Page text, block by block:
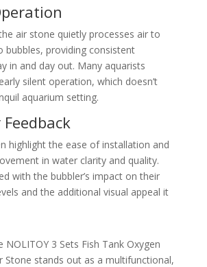
air stone quietly processes air to
providing consistent
in and day out. Many aquarists
silent operation, which doesn’t
aquarium setting.
highlight the ease of installation and
in water clarity and quality.
with the bubbler’s impact on their
and the additional visual appeal it
NOLITOY 3 Sets Fish Tank Oxygen
Stone stands out as a multifunctional,